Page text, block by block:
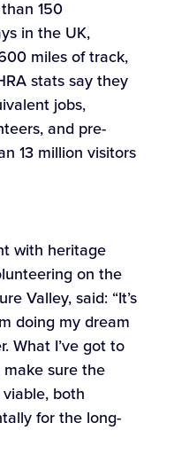
150
in the UK,
miles of track,
stats say they
jobs,
and pre-
13 million visitors
with heritage
on the
Valley, said: “It’s
doing my dream
What I’ve got to
sure the
both
for the long-